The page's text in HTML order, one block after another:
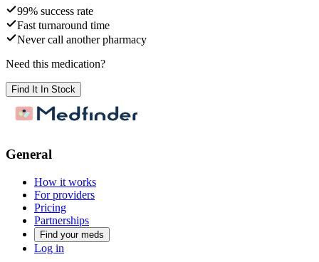
99% success rate
Fast turnaround time
Never call another pharmacy
Need this medication?
Find It In Stock
General
How it works
For providers
Pricing
Partnerships
Find your meds
Log in